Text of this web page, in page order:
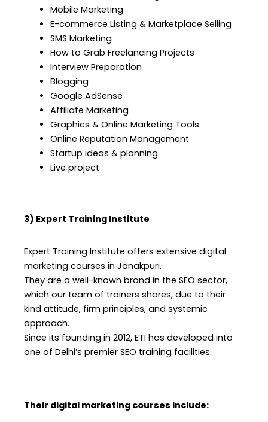
Mobile Marketing
E-commerce Listing & Marketplace Selling
SMS Marketing
How to Grab Freelancing Projects
Interview Preparation
Blogging
Google AdSense
Affiliate Marketing
Graphics & Online Marketing Tools
Online Reputation Management
Startup ideas & planning
Live project
3) Expert Training Institute
Expert Training Institute offers extensive digital
marketing courses in Janakpuri.
They are a well-known brand in the SEO sector,
which our team of trainers shares, due to their
kind attitude, firm principles, and systemic
approach.
Since its founding in 2012, ETI has developed into
one of Delhi’s premier SEO training facilities.
Their digital marketing courses include: